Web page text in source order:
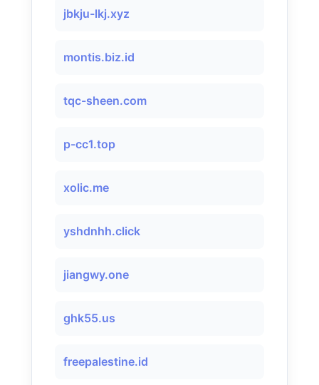
jbkju-lkj.xyz
montis.biz.id
tqc-sheen.com
p-cc1.top
xolic.me
yshdnhh.click
jiangwy.one
ghk55.us
freepalestine.id